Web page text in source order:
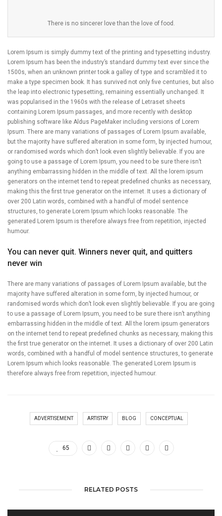
There is no sincerer love than the love of food.
Lorem Ipsum is simply dummy text of the printing and typesetting industry.
Lorem Ipsum has been the industry’s standard dummy text ever since the
1500s, when an unknown printer took a galley of type and scrambled it to
make a type specimen book. It has survived not only five centuries, but also
the leap into electronic typesetting, remaining essentially unchanged. It
was popularised in the 1960s with the release of Letraset sheets
containing Lorem Ipsum passages, and more recently with desktop
publishing software like Aldus PageMaker including versions of Lorem
Ipsum. There are many variations of passages of Lorem Ipsum available,
but the majority have suffered alteration in some form, by injected humour,
or randomised words which don’t look even slightly believable. If you are
going to use a passage of Lorem Ipsum, you need to be sure there isn’t
anything embarrassing hidden in the middle of text. All the lorem ipsum
generators on the internet tend to repeat predefined chunks as necessary,
making this the first true generator on the internet. It uses a dictionary of
over 200 Latin words, combined with a handful of model sentence
structures, to generate Lorem Ipsum which looks reasonable. The
generated Lorem Ipsum is therefore always free from repetition, injected
humour.
You can never quit. Winners never quit, and quitters
never win
There are many variations of passages of Lorem Ipsum available, but the
majority have suffered alteration in some form, by injected humour, or
randomised words which don’t look even slightly believable. If you are going
to use a passage of Lorem Ipsum, you need to be sure there isn’t anything
embarrassing hidden in the middle of text. All the lorem ipsum generators
on the internet tend to repeat predefined chunks as necessary, making this
the first true generator on the internet. It uses a dictionary of over 200 Latin
words, combined with a handful of model sentence structures, to generate
Lorem Ipsum which looks reasonable. The generated Lorem Ipsum is
therefore always free from repetition, injected humour.
ADVERTISEMENT ARTISTRY BLOG CONCEPTUAL
65
RELATED POSTS